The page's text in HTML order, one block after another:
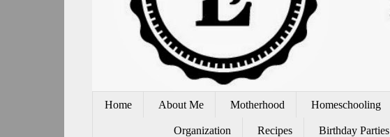
Home About Me Motherhood Homeschooling
Organization Recipes Birthday Parties